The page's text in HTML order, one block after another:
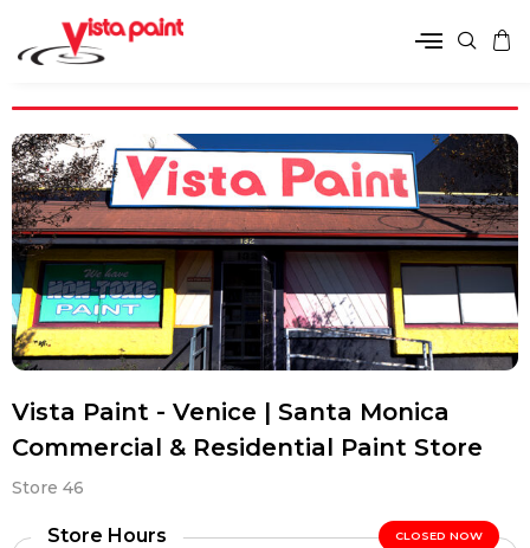
Vista Paint - Venice | Santa Monica
Commercial & Residential Paint Store
Store 46
Store Hours CLOSED NOW